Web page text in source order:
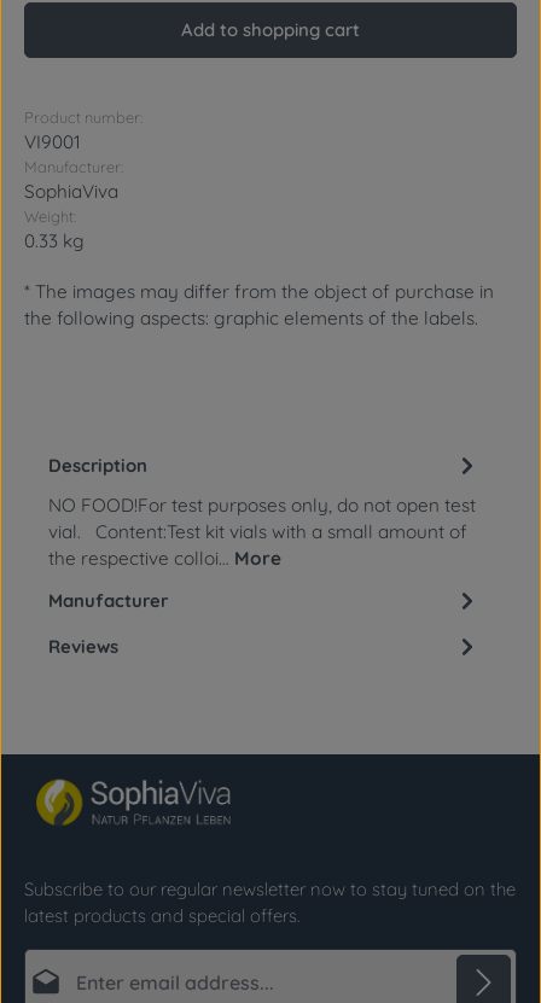
Add to shopping cart
Product number:
VI9001
Manufacturer:
SophiaViva
Weight:
0.33 kg
* The images may differ from the object of purchase in
the following aspects: graphic elements of the labels.
Description
NO FOOD!For test purposes only, do not open test
vial. Content:Test kit vials with a small amount of
the respective colloi… More
Manufacturer
Reviews
Subscribe to our regular newsletter now to stay tuned on the
latest products and special offers.
Email address*